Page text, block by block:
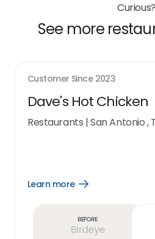
Curious?
See more
Customer Since 2023
Dave's Hot Chicken
Restaurants |San Antonio ,
Learn more
Open
Before
Birdeye